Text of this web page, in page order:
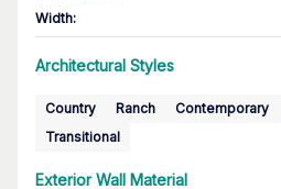
Width:
Architectural Styles
Country Ranch Contemporary
Transitional
Exterior Wall Material